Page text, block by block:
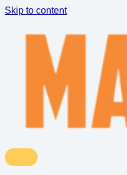
Skip to content